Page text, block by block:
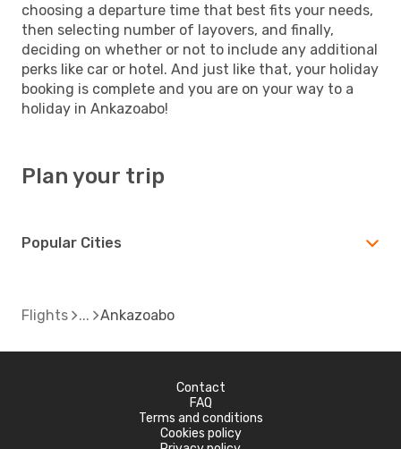
choosing a departure time that best fits your needs,
then selecting number of layovers, and finally,
deciding on whether or not to include any additional
perks like car or hotel. And just like that, your holiday
booking is complete and you are on your way to a
holiday in Ankazoabo!
Plan your trip
Popular Cities
Flights Ankazoabo
Contact
FAQ
Terms and conditions
Cookies policy